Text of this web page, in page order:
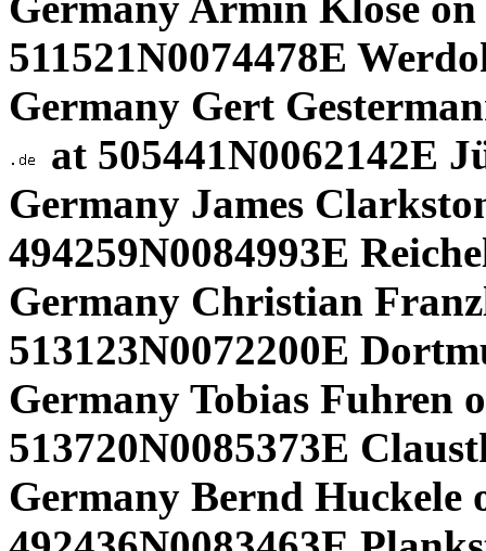
511521N0074478E
Germany Gert
at 505441N0062142E
Germany James
494259N0084993E
Germany Christian
513123N0072200E
Germany Tobias Fuhren
513720N0085373E
Germany Bernd Huckele